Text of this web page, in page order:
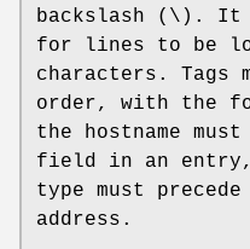
backslash (\). It
for lines to be
characters. Tags
order, with the
the hostname
field in an entry,
type must
address.